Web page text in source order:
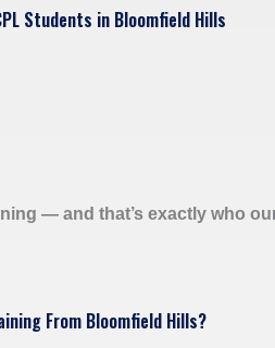
Students in Bloomfield Hills
— and that’s exactly who
From Bloomfield Hills?